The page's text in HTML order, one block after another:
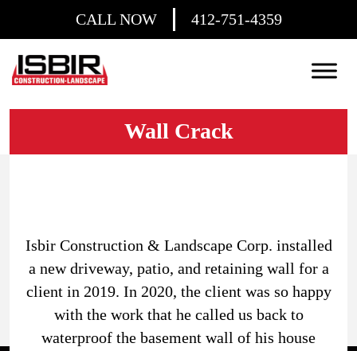
CALL NOW 412-751-4359
Wall Crack
Isbir Construction & Landscape Corp. installed
a new driveway, patio, and retaining wall for a
client in 2019. In 2020, the client was so happy
with the work that he called us back to
waterproof the basement wall of his house